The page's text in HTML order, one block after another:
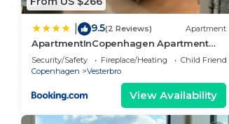
9.5(2 Reviews) Apartment
ApartmentInCopenhagen Apartment
1730
Security/Safety Fireplace/Heating
Child Friendly
Copenhagen
Vesterbro
View Availability